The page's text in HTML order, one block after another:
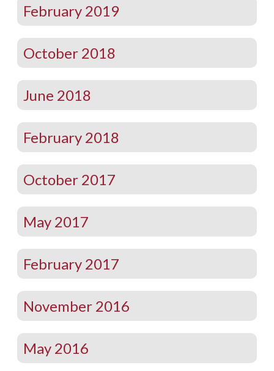
February 2019
October 2018
June 2018
February 2018
October 2017
May 2017
February 2017
November 2016
May 2016